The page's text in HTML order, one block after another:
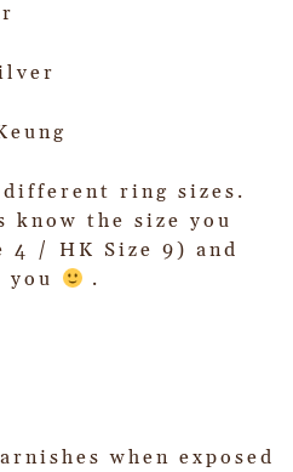
ring sizes.
know the size you
4 / HK Size 9) and
.
when exposed